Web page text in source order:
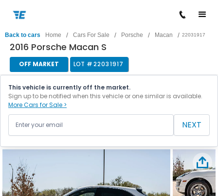
Back to cars Home / Cars For Sale / Porsche / Macan / 22031917
2016 Porsche Macan S
OFF MARKET LOT #22031917
This vehicle is currently off the market.
Sign up to be notified when this vehicle or one similar is available.
More Cars for Sale >
NEXT